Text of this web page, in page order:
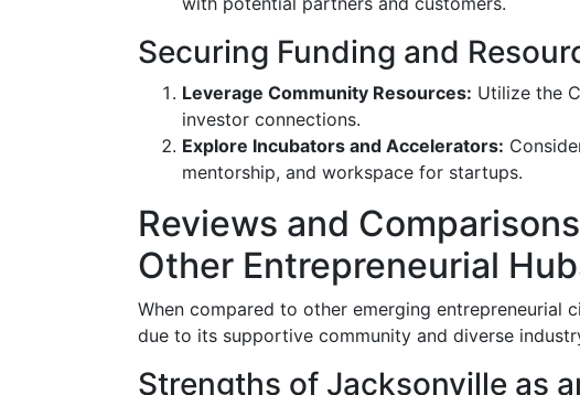
Securing Funding and
Leverage Community Resources: Utilize the
investor connections.
Explore Incubators and Accelerators:
mentorship, and workspace for startups.
Reviews and
Other Entrepreneurial
When compared to other emerging entrepreneurial
due to its supportive community and diverse
Strengths of Jacksonville as